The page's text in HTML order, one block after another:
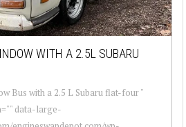
WITH A 2.5L SUBARU
Bus with a 2.5 L Subaru flat-four "
data-large-